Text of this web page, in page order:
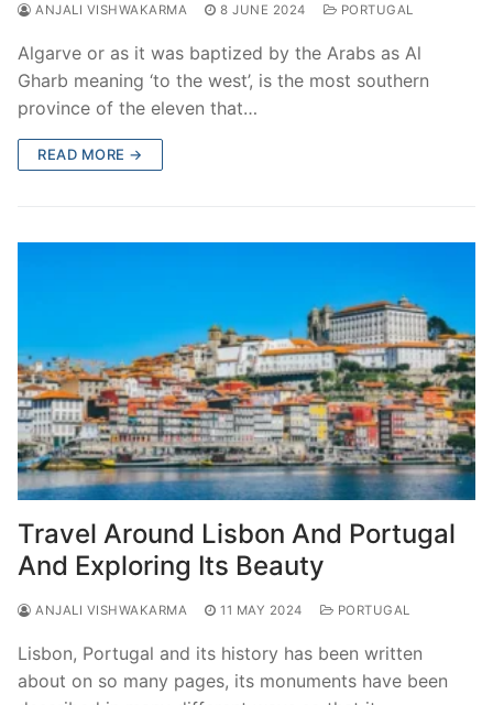
ANJALI VISHWAKARMA 8 JUNE 2024 PORTUGAL
Algarve or as it was baptized by the Arabs as Al
Gharb meaning ‘to the west’, is the most southern
province of the eleven that…
READ MORE →
Travel Around Lisbon And Portugal
And Exploring Its Beauty
ANJALI VISHWAKARMA 11 MAY 2024 PORTUGAL
Lisbon, Portugal and its history has been written
about on so many pages, its monuments have been